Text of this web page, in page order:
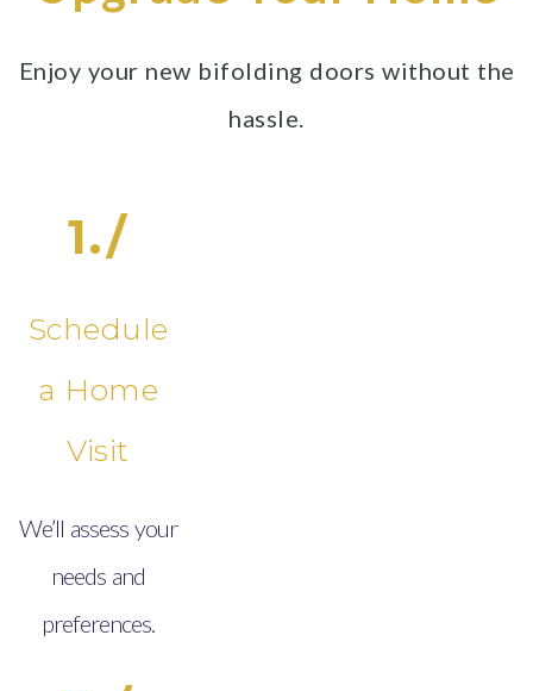
Enjoy your new bifolding doors without the
hassle.
1./
Schedule
a Home
Visit
We’ll assess your
needs and
preferences.